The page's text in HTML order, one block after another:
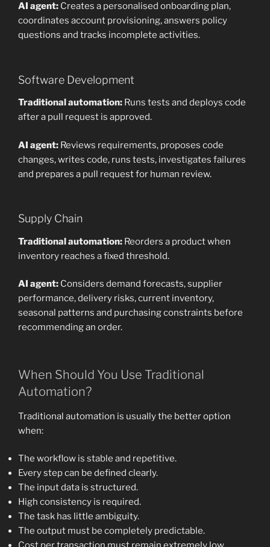
AI agent: Creates a personalised onboarding plan,
coordinates account provisioning, answers policy
questions and tracks incomplete activities.
Software Development
Traditional automation: Runs tests and deploys code
after a pull request is approved.
AI agent: Reviews requirements, proposes code
changes, writes code, runs tests, investigates failures
and prepares a pull request for human review.
Supply Chain
Traditional automation: Reorders a product when
inventory reaches a fixed threshold.
AI agent: Considers demand forecasts, supplier
performance, delivery risks, current inventory,
seasonal patterns and purchasing constraints before
recommending an order.
When Should You Use Traditional
Automation?
Traditional automation is usually the better option
when:
The workflow is stable and repetitive.
Every step can be defined clearly.
The input data is structured.
High consistency is required.
The task has little ambiguity.
The output must be completely predictable.